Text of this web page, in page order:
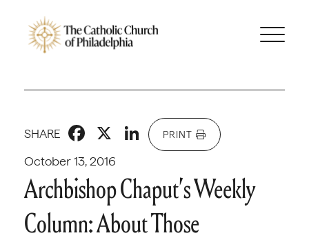
October 13, 2016
SHARE Facebook
X LinkedIn
PRINT
Archbishop Chaput’s Weekly
Column: About Those